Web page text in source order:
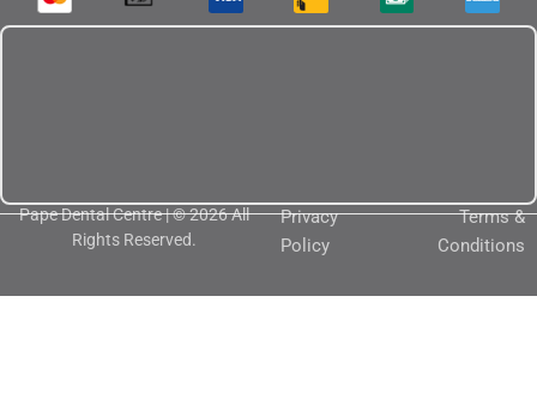
Pape Dental Centre | © 2026 All
Rights Reserved.
Privacy
Policy
Terms &
Conditions